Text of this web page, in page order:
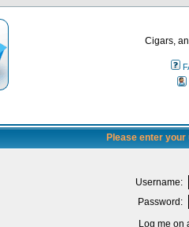
Cigars,
Please enter
Username:
Password:
Log me on